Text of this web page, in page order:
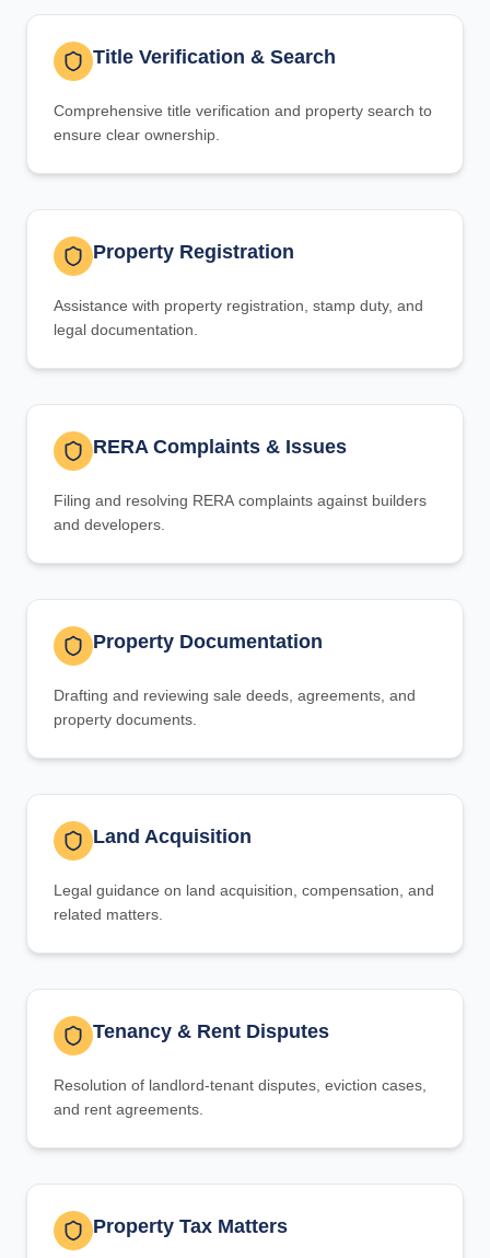
Title Verification & Search
Comprehensive title verification and property search to
ensure clear ownership.
Property Registration
Assistance with property registration, stamp duty, and
legal documentation.
RERA Complaints & Issues
Filing and resolving RERA complaints against builders
and developers.
Property Documentation
Drafting and reviewing sale deeds, agreements, and
property documents.
Land Acquisition
Legal guidance on land acquisition, compensation, and
related matters.
Tenancy & Rent Disputes
Resolution of landlord-tenant disputes, eviction cases,
and rent agreements.
Property Tax Matters